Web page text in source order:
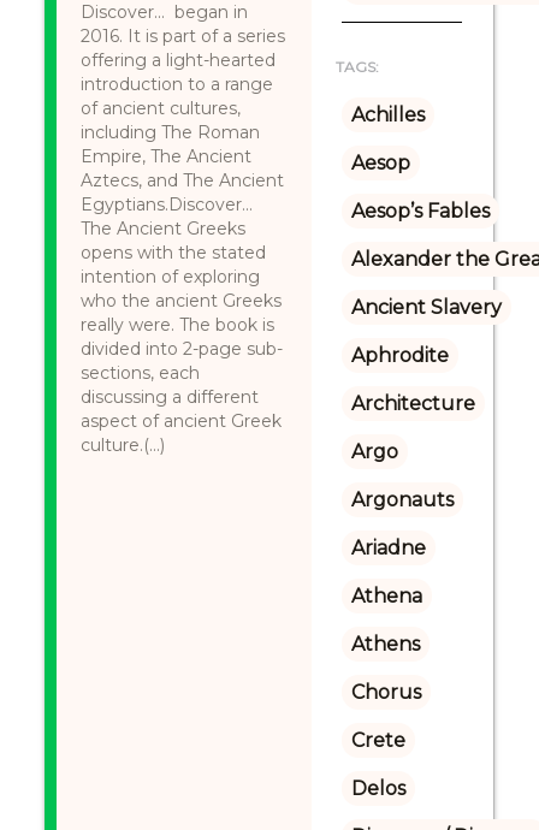
Discover... began in
2016. It is part of a series
offering a light-hearted
introduction to a range
of ancient cultures,
including The Roman
Empire, The Ancient
Aztecs, and The Ancient
Egyptians.Discover...
The Ancient Greeks
opens with the stated
intention of exploring
who the ancient Greeks
really were. The book is
divided into 2-page sub-
sections, each
discussing a different
aspect of ancient Greek
culture.(...)
TAGS:
Achilles
Aesop
Aesop’s Fables
Alexander the
Ancient Slavery
Aphrodite
Architecture
Argo
Argonauts
Ariadne
Athena
Athens
Chorus
Crete
Delos